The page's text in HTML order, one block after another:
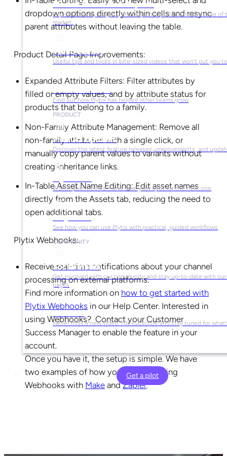
Market Research & Reports
Explore trends, insights, and Napkin reports to make sense of
market.
Video Library
Useful tips and tricks in bite-sized videos that won’t put you
Success Stories
Find out how Plytix has helped other teams grow
PRODUCT
Product Updates
Discover the latest feature releases, improvements, and
Watch past webinars and save your spot for the next one
Playbooks
See how you can use Plytix with practical, guided workflows
COMMUNITY
Social Media
Get involved with our community and stay up-to-date with
pages
Never miss a new video. Hit subscribe and stay tuned for
Get a pilot
dropdown options directly within cells and resync
parent attributes without leaving the table.
Product Detail Page Improvements:
Expanded Attribute Filters: Filter attributes by
filled or empty values, and by attribute status for
products that belong to a family.
Non-Family Attribute Management: Remove all
non-family attributes with a single click, or
manually copy parent values to variants without
creating inheritance links.
In-Table Asset Name Editing: Edit asset names
directly from the Assets tab, reducing the need to
open additional tabs.
Plytix Webhooks:
Receive real-time notifications about your channel
processing on external platforms.
Find more information on how to get started with
Plytix Webhooks in our Help Center. Interested in
using Webhooks? Contact your Customer
Success Manager to enable the feature in your
account.
Once you have it, the setup is simple. We have
two examples of how you can start using
Webhooks with Make andZapier.